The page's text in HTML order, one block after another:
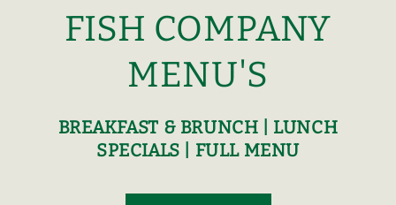
FISH COMPANY
MENU'S
BREAKFAST & BRUNCH | LUNCH
SPECIALS | FULL MENU